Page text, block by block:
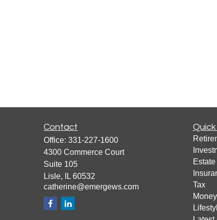
Contact
Office: 331-227-1600
4300 Commerce Court
Suite 105
Lisle,
IL 60532
catherine@emergews.com
Estate
Tax
Money